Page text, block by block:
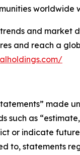
and market
and reach a
made
as
or indicate
to, statements